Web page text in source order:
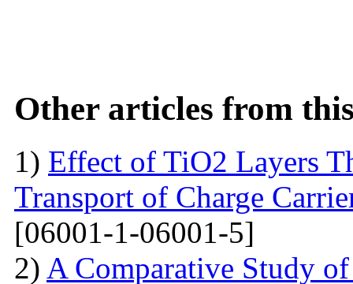
Other articles from
1) Effect of TiO2 Layers
Transport of Charge
[06001-1-06001-5]
2) A Comparative Study